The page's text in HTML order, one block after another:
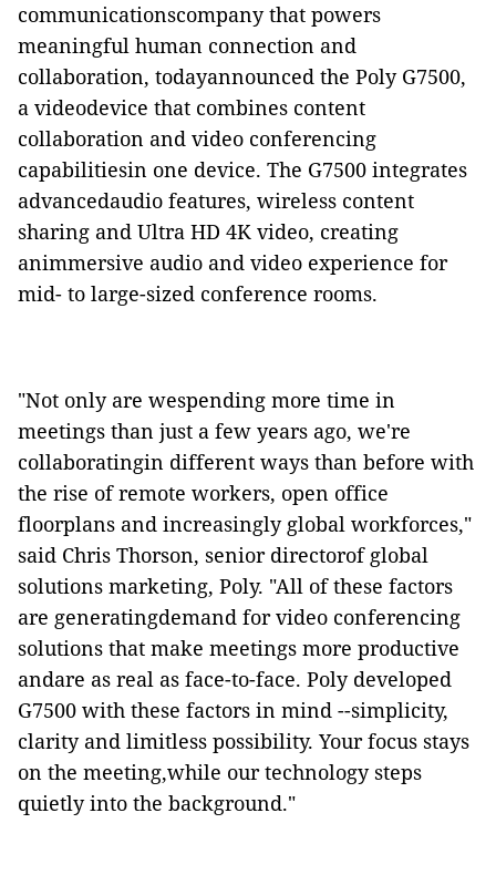
communicationscompany that powers
meaningful human connection and
collaboration, todayannounced the Poly G7500,
a videodevice that combines content
collaboration and video conferencing
capabilitiesin one device. The G7500 integrates
advancedaudio features, wireless content
sharing and Ultra HD 4K video, creating
animmersive audio and video experience for
mid- to large-sized conference rooms.
"Not only are wespending more time in
meetings than just a few years ago, we're
collaboratingin different ways than before with
the rise of remote workers, open office
floorplans and increasingly global workforces,"
said Chris Thorson, senior directorof global
solutions marketing, Poly. "All of these factors
are generatingdemand for video conferencing
solutions that make meetings more productive
andare as real as face-to-face. Poly developed
G7500 with these factors in mind --simplicity,
clarity and limitless possibility. Your focus stays
on the meeting,while our technology steps
quietly into the background."